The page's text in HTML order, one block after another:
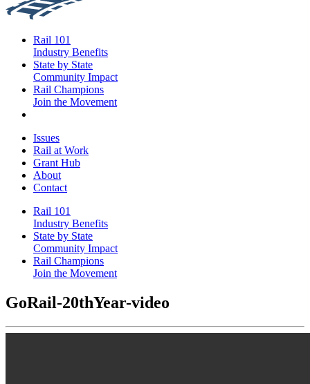
Rail 101
Industry Benefits
State by State
Community Impact
Rail Champions
Join the Movement
Issues
Rail at Work
Grant Hub
About
Contact
Rail 101
Industry Benefits
State by State
Community Impact
Rail Champions
Join the Movement
GoRail-20thYear-video